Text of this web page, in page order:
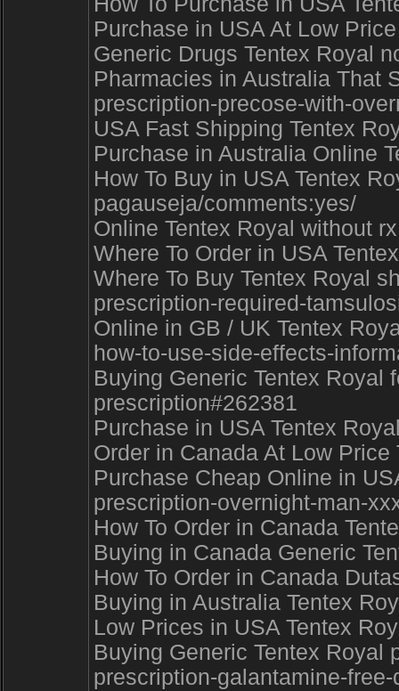
Purchase in USA At Low
Generic Drugs Tentex Royal
Pharmacies in Australia That
prescription-precose-with-
USA Fast Shipping Tentex
Purchase in Australia Online
How To Buy in USA Tentex
pagauseja/comments:yes/
Online Tentex Royal without
Where To Order in USA
Where To Buy Tentex Royal
prescription-required-
Online in GB / UK Tentex
how-to-use-side-effects-
Buying Generic Tentex Royal
prescription#262381
Purchase in USA Tentex
Order in Canada At Low
Purchase Cheap Online in
prescription-overnight-man-
How To Order in Canada
Buying in Canada Generic
How To Order in Canada
Buying in Australia Tentex
Low Prices in USA Tentex
Buying Generic Tentex Royal
prescription-galantamine-